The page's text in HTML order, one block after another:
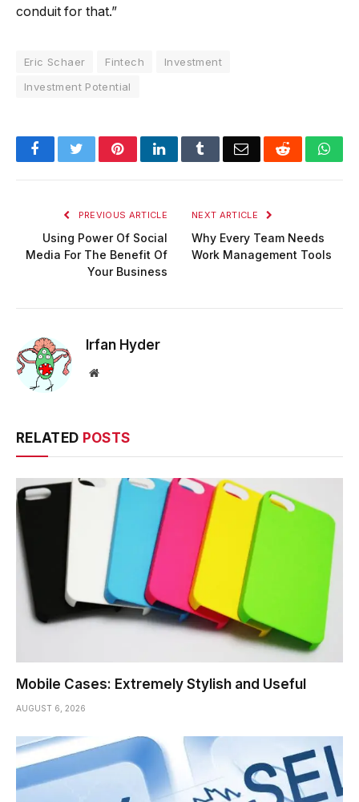
conduit for that.”
Eric Schaer Fintech
Investment
Investment Potential
FacebookTwitterPinterestLinkedInTumblrEmail Reddit
PREVIOUS ARTICLE
Using Power Of Social
Media For The Benefit Of
Your Business
NEXT ARTICLE
Why Every Team Needs
Work Management Tools
Irfan Hyder
Website
RELATED POSTS
Mobile Cases: Extremely Stylish and Useful
AUGUST 6, 2026